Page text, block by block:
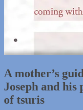
A mother’s
Joseph and
of tsuris